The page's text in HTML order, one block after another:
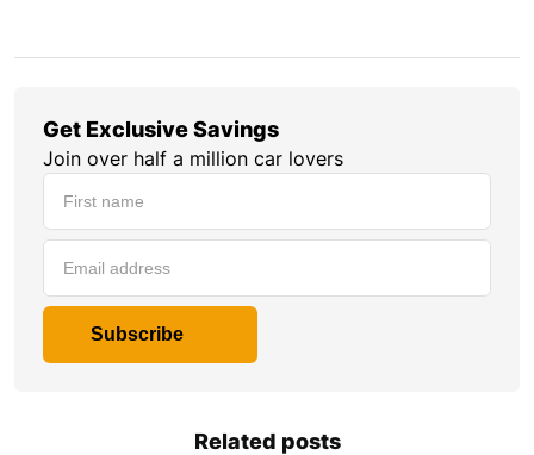
Get Exclusive Savings
Join over half a million car lovers
Subscribe
Related posts